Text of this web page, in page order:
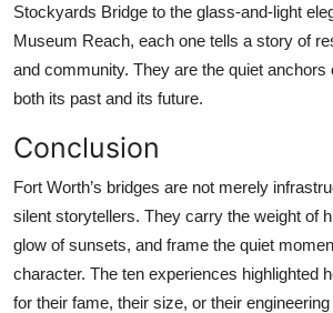
Stockyards Bridge to the glass-and-light
Museum Reach, each one tells a story of
and community. They are the quiet anchors
both its past and its future.
Conclusion
Fort Worth’s bridges are not merely
silent storytellers. They carry the weight of
glow of sunsets, and frame the quiet
character. The ten experiences highlighted
for their fame, their size, or their